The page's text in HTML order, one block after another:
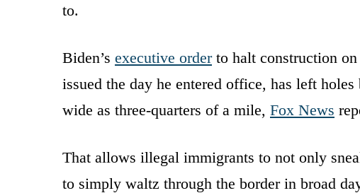
to.
Biden’s executive orderto halt construction on
issued the day he entered office, has left
wide as three-quarters of a mile, Fox News
That allows illegal immigrants to not only
to simply waltz through the border in broad